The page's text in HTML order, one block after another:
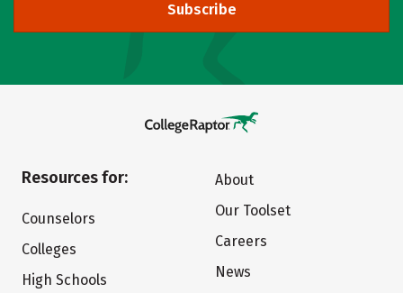
Subscribe
Resources for:
Counselors
Colleges
High Schools
About
Our Toolset
Careers
News